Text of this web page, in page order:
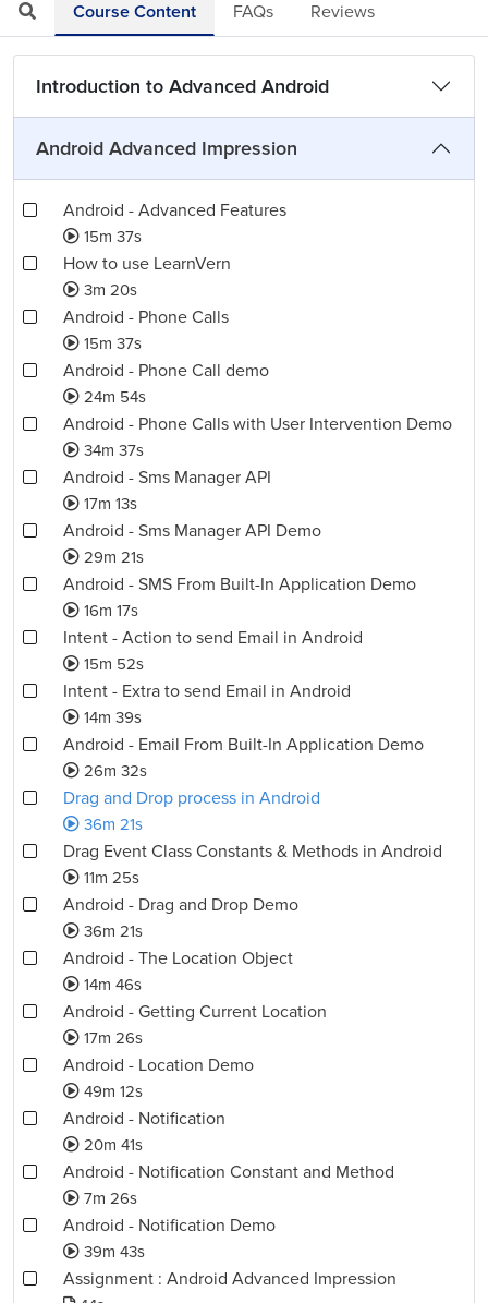
Course Content FAQs Reviews
Introduction to Advanced Android
Android Advanced Impression
Android - Advanced Features
15m 37s
How to use LearnVern
3m 20s
Android - Phone Calls
15m 37s
Android - Phone Call demo
24m 54s
Android - Phone Calls with User Intervention Demo
34m 37s
Android - Sms Manager API
17m 13s
Android - Sms Manager API Demo
29m 21s
Android - SMS From Built-In Application Demo
16m 17s
Intent - Action to send Email in Android
15m 52s
Intent - Extra to send Email in Android
14m 39s
Android - Email From Built-In Application Demo
26m 32s
Drag and Drop process in Android
36m 21s
Drag Event Class Constants & Methods in Android
11m 25s
Android - Drag and Drop Demo
36m 21s
Android - The Location Object
14m 46s
Android - Getting Current Location
17m 26s
Android - Location Demo
49m 12s
Android - Notification
20m 41s
Android - Notification Constant and Method
7m 26s
Android - Notification Demo
39m 43s
Assignment : Android Advanced Impression